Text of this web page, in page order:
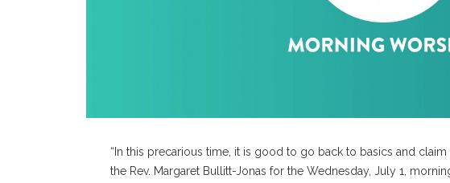
“In this precarious time, it is good to go back to basics and
the Rev. Margaret Bullitt-Jonas for the Wednesday, July 1,